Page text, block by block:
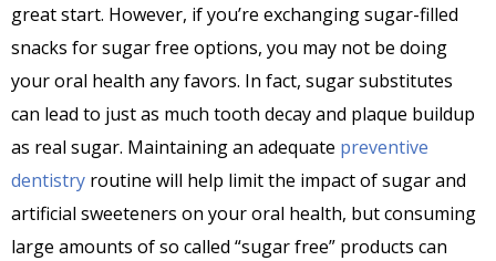
great start. However, if you’re exchanging sugar-filled
snacks for sugar free options, you may not be doing
your oral health any favors. In fact, sugar substitutes
can lead to just as much tooth decay and plaque buildup
as real sugar. Maintaining an adequate preventive
dentistry routine will help limit the impact of sugar and
artificial sweeteners on your oral health, but consuming
large amounts of so called “sugar free” products can